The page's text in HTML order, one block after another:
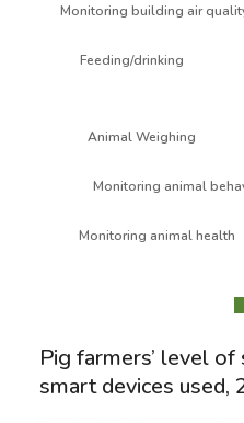
Monitoring building air
Feeding/drinking
Animal Weighing
Monitoring animal
Monitoring animal health
Pig farmers’ level
smart devices used,